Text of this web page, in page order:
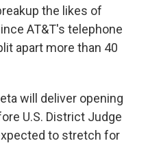
the likes of
AT&T's telephone
apart more than 40
will deliver opening
U.S. District Judge
to stretch for